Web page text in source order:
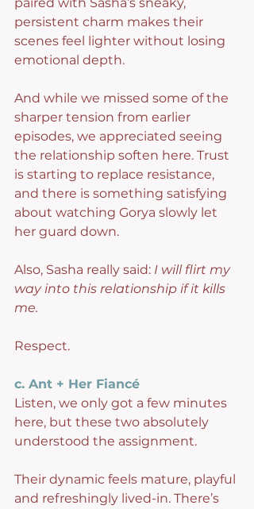
paired with Sasha’s sneaky,
persistent charm makes their
scenes feel lighter without losing
emotional depth.
And while we missed some of the
sharper tension from earlier
episodes, we appreciated seeing
the relationship soften here. Trust
is starting to replace resistance,
and there is something satisfying
about watching Gorya slowly let
her guard down.
Also, Sasha really said: I will flirt my
way into this relationship if it kills
me.
Respect.
c. Ant + Her Fiancé
Listen, we only got a few minutes
here, but these two absolutely
understood the assignment.
Their dynamic feels mature, playful
and refreshingly lived-in. There’s